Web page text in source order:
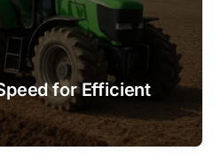
for Efficient